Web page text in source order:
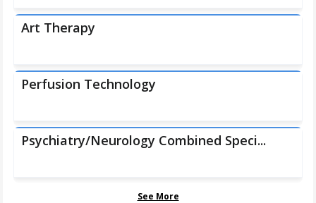
Art Therapy
Perfusion Technology
Psychiatry/Neurology Combined Speci...
See More